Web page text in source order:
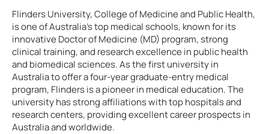
Flinders University, College of Medicine and Public Health,
is one of Australia’s top medical schools, known for its
innovative Doctor of Medicine (MD) program, strong
clinical training, and research excellence in public health
and biomedical sciences. As the first university in
Australia to offer a four-year graduate-entry medical
program, Flinders is a pioneer in medical education. The
university has strong affiliations with top hospitals and
research centers, providing excellent career prospects in
Australia and worldwide.